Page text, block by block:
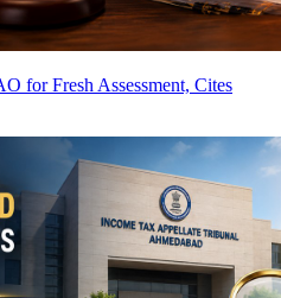
for Fresh Assessment, Cites